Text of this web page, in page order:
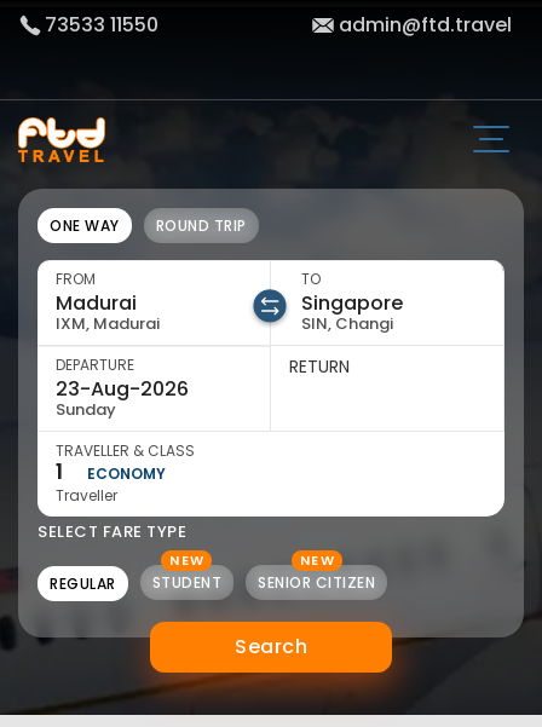
73533 11550 admin@ftd.travel
ONE WAY ROUND TRIP
FROM
IXM, Madurai
TO
SIN, Changi
DEPARTURE
Sunday
RETURN
TRAVELLER & CLASS
1
Traveller
ECONOMY
SELECT FARE TYPE
REGULAR
NEW
STUDENT
NEW
SENIOR CITIZEN
Search